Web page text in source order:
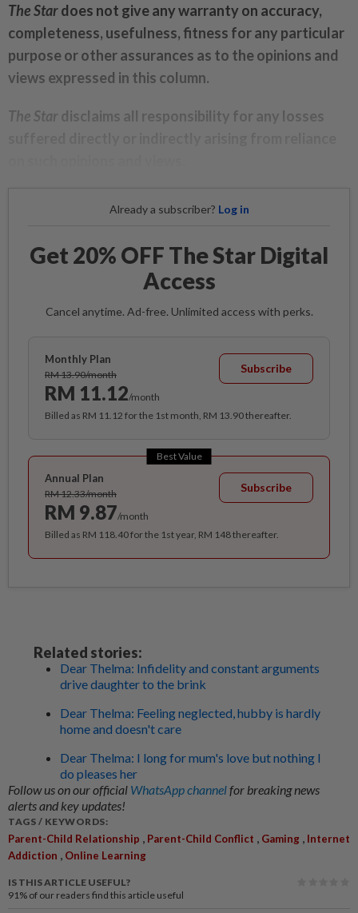
The Stardoes not give any warranty on accuracy,
completeness, usefulness, fitness for any particular
purpose or other assurances as to the opinions and
views expressed in this column.
The Star disclaims all responsibility for any losses
Already a subscriber? Log in
Get 20% OFF The Star Digital
Access
Cancel anytime. Ad-free. Unlimited access with perks.
Monthly Plan
RM 13.90/month
RM 11.12/month
Subscribe
Billed as RM 11.12 for the 1st month, RM 13.90 thereafter.
Best Value
Annual Plan
RM 12.33/month
RM 9.87/month
Subscribe
Billed as RM 118.40 for the 1st year, RM 148 thereafter.
Related stories:
Dear Thelma: Infidelity and constant arguments
drive daughter to the brink
Dear Thelma: Feeling neglected, hubby is hardly
home and doesn't care
Dear Thelma: I long for mum's love but nothing I
do pleases her
Follow us on our official WhatsApp channelfor breaking news
alerts and key updates!
TAGS / KEYWORDS:
Parent-Child Relationship Parent-Child Conflict Gaming
Internet
Addiction
Online Learning
IS THIS ARTICLE USEFUL?
91% of our readers find this article useful